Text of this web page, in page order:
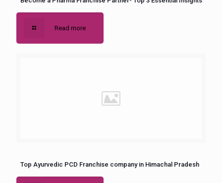
Read more
Top Ayurvedic PCD Franchise company in Himachal Pradesh